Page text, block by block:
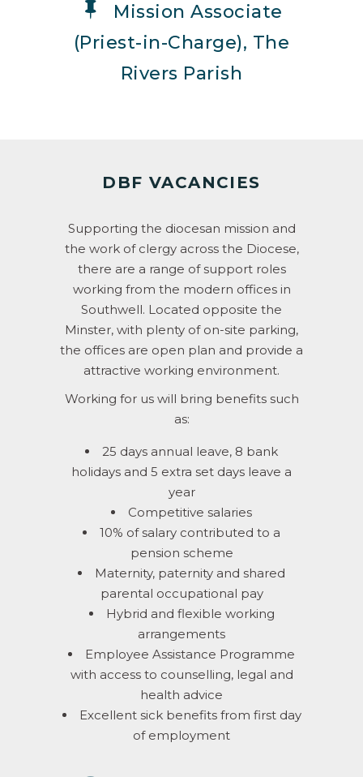
Mission Associate
(Priest-in-Charge), The
Rivers Parish
DBF VACANCIES
Supporting the diocesan mission and
the work of clergy across the Diocese,
there are a range of support roles
working from the modern offices in
Southwell. Located opposite the
Minster, with plenty of on-site parking,
the offices are open plan and provide a
attractive working environment.
Working for us will bring benefits such
as:
25 days annual leave, 8 bank
holidays and 5 extra set days leave a
year
Competitive salaries
10% of salary contributed to a
pension scheme
Maternity, paternity and shared
parental occupational pay
Hybrid and flexible working
arrangements
Employee Assistance Programme
with access to counselling, legal and
health advice
Excellent sick benefits from first day
of employment